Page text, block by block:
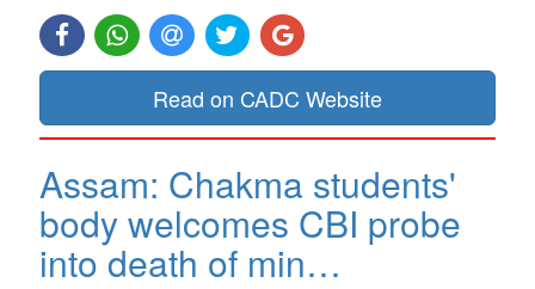
Read on CADC Website
Assam: Chakma students'
body welcomes CBI probe
into death of min…